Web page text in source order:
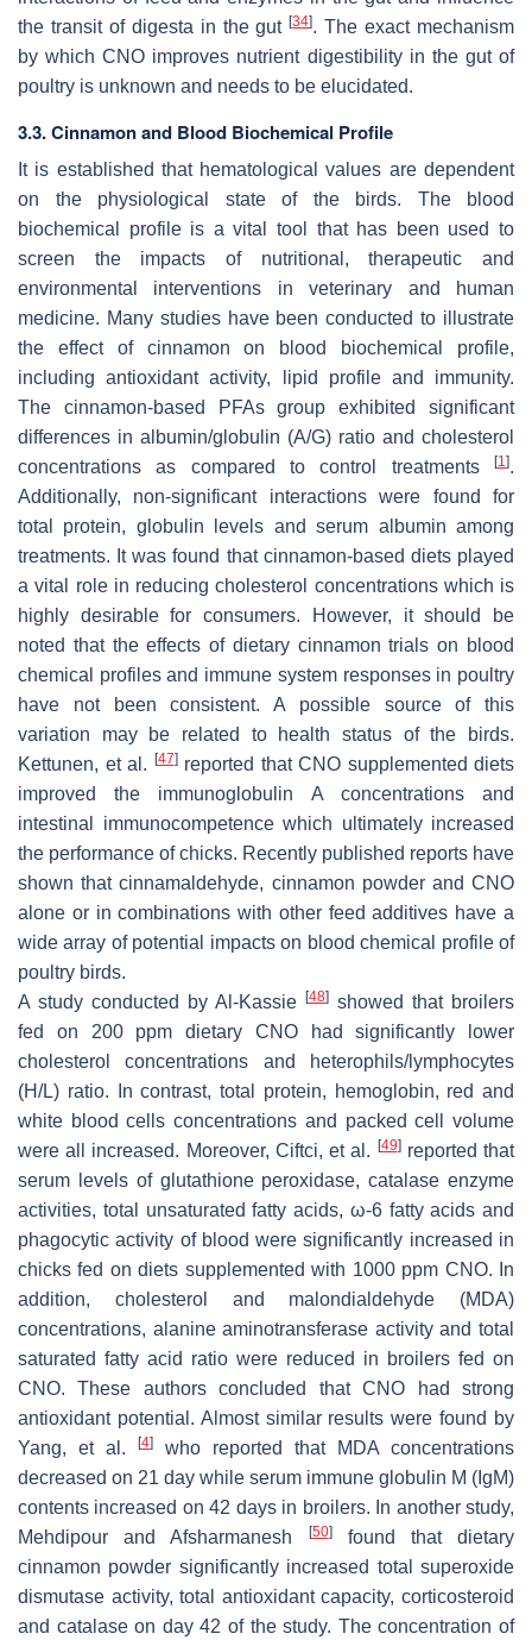
the transit of digesta in the gut[34]. The exact mechanism
by which CNO improves nutrient digestibility in the gut of
poultry is unknown and needs to be elucidated.
3.3. Cinnamon and Blood Biochemical Profile
It is established that hematological values are dependent
on the physiological state of the birds. The blood
biochemical profile is a vital tool that has been used to
screen the impacts of nutritional, therapeutic and
environmental interventions in veterinary and human
medicine. Many studies have been conducted to illustrate
the effect of cinnamon on blood biochemical profile,
including antioxidant activity, lipid profile and immunity.
The cinnamon-based PFAs group exhibited significant
differences in albumin/globulin (A/G) ratio and cholesterol
concentrations as compared to control treatments
[1 ].
Additionally, non-significant interactions were found for
total protein, globulin levels and serum albumin among
treatments. It was found that cinnamon-based diets played
a vital role in reducing cholesterol concentrations which is
highly desirable for consumers. However, it should be
noted that the effects of dietary cinnamon trials on blood
chemical profiles and immune system responses in poultry
have not been consistent. A possible source of this
variation may be related to health status of the birds.
Kettunen, et al. [47]reported that CNO supplemented diets
improved the immunoglobulin A concentrations and
intestinal immunocompetence which ultimately increased
the performance of chicks. Recently published reports have
shown that cinnamaldehyde, cinnamon powder and CNO
alone or in combinations with other feed additives have a
wide array of potential impacts on blood chemical profile of
poultry birds.
A study conducted by Al-Kassie [48] showed that broilers
fed on 200 ppm dietary CNO had significantly lower
cholesterol concentrations and heterophils/lymphocytes
(H/L) ratio. In contrast, total protein, hemoglobin, red and
white blood cells concentrations and packed cell volume
were all increased. Moreover, Ciftci, et al. [49]reported that
serum levels of glutathione peroxidase, catalase enzyme
activities, total unsaturated fatty acids, ω-6 fatty acids and
phagocytic activity of blood were significantly increased in
chicks fed on diets supplemented with 1000 ppm CNO. In
addition, cholesterol and malondialdehyde (MDA)
concentrations, alanine aminotransferase activity and total
saturated fatty acid ratio were reduced in broilers fed on
CNO. These authors concluded that CNO had strong
antioxidant potential. Almost similar results were found by
Yang, et al.
[4]
who reported that MDA concentrations
decreased on 21 day while serum immune globulin M (IgM)
contents increased on 42 days in broilers. In another study,
Mehdipour and Afsharmanesh
[50]found that dietary
cinnamon powder significantly increased total superoxide
dismutase activity, total antioxidant capacity, corticosteroid
and catalase on day 42 of the study. The concentration of